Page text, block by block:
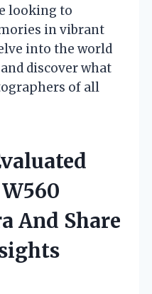
looking to
in vibrant
into the world
discover what
of all
And Share